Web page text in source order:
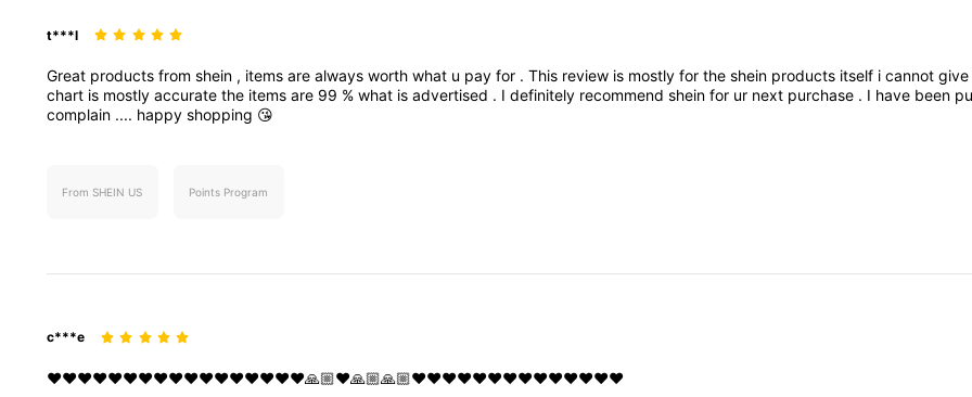
t***l
Great products from shein , items are always worth what u pay for . This review is mostly for the shein products itself i cannot give
chart is mostly accurate the items are 99 % what is advertised . I definitely recommend shein for ur next purchase . I have been
complain .... happy shopping 😘
From SHEIN US Points Program
c***e
❤️❤️❤️❤️❤️❤️❤️❤️❤️❤️❤️❤️❤️❤️❤️❤️❤️🙏🏼❤️🙏🏼🙏🏼❤️❤️❤️❤️❤️❤️❤️❤️❤️❤️❤️❤️❤️❤️